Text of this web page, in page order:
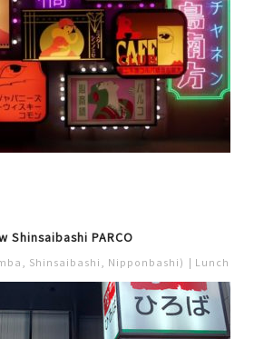
Shinsaibashi PARCO
Shinsaibashi, Nipponbashi) Lunch